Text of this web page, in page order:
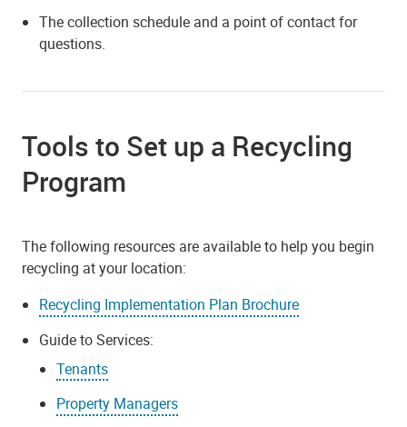
The collection schedule and a point of contact for
questions.
Tools to Set up a Recycling
Program
The following resources are available to help you begin
recycling at your location:
Recycling Implementation Plan Brochure
Guide to Services:
Tenants
Property Managers